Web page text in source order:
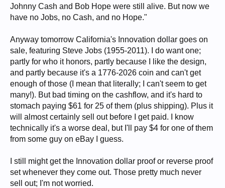
Johnny Cash and Bob Hope were still alive. But now we
have no Jobs, no Cash, and no Hope."
Anyway tomorrow California's Innovation dollar goes on
sale, featuring Steve Jobs (1955-2011). I do want one;
partly for who it honors, partly because I like the design,
and partly because it's a 1776-2026 coin and can't get
enough of those (I mean that literally; I can't seem to get
many!). But bad timing on the cashflow, and it's hard to
stomach paying $61 for 25 of them (plus shipping). Plus it
will almost certainly sell out before I get paid. I know
technically it's a worse deal, but I'll pay $4 for one of them
from some guy on eBay I guess.
I still might get the Innovation dollar proof or reverse proof
set whenever they come out. Those pretty much never
sell out; I'm not worried.